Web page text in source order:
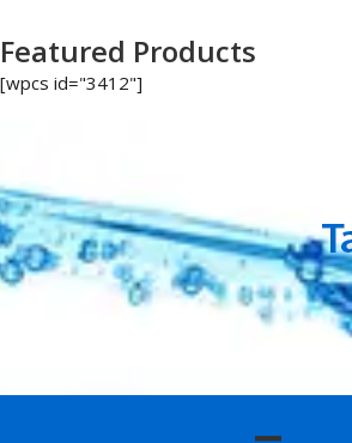
Featured Products
[wpcs id="3412"]